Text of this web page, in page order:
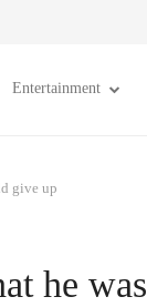
Entertainment
give up
he was